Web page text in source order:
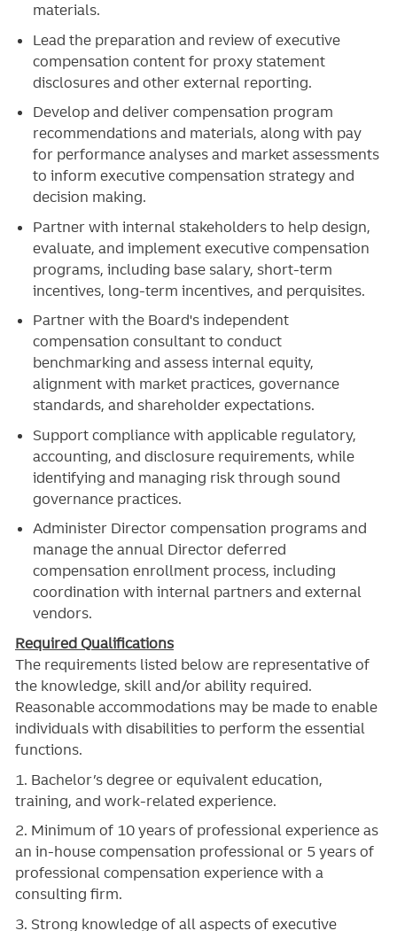
materials.
Lead the preparation and review of executive
compensation content for proxy statement
disclosures and other external reporting.
Develop and deliver compensation program
recommendations and materials, along with pay
for performance analyses and market assessments
to inform executive compensation strategy and
decision making.
Partner with internal stakeholders to help design,
evaluate, and implement executive compensation
programs, including base salary, short-term
incentives, long-term incentives, and perquisites.
Partner with the Board's independent
compensation consultant to conduct
benchmarking and assess internal equity,
alignment with market practices, governance
standards, and shareholder expectations.
Support compliance with applicable regulatory,
accounting, and disclosure requirements, while
identifying and managing risk through sound
governance practices.
Administer Director compensation programs and
manage the annual Director deferred
compensation enrollment process, including
coordination with internal partners and external
vendors.
Required Qualifications
The requirements listed below are representative of
the knowledge, skill and/or ability required.
Reasonable accommodations may be made to enable
individuals with disabilities to perform the essential
functions.
1. Bachelor’s degree or equivalent education,
training, and work-related experience.
2. Minimum of 10 years of professional experience as
an in-house compensation professional or 5 years of
professional compensation experience with a
consulting firm.
3. Strong knowledge of all aspects of executive